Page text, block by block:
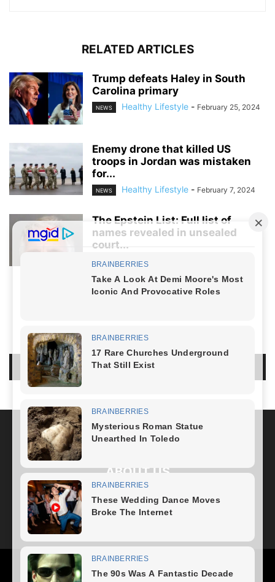
RELATED ARTICLES
Trump defeats Haley in South
Carolina primary
NEWS Healthy Lifestyle - February 25, 2024
Enemy drone that killed US
troops in Jordan was mistaken
for...
NEWS Healthy Lifestyle - February 7, 2024
The Epstein List: Full list of
names revealed in unsealed
court...
NEWS Healthy Lifestyle
LEAVE A REPLY
LOG IN TO LEAVE A COMMENT
ABOUT US
FOLLOW US
Health Fitness Plan